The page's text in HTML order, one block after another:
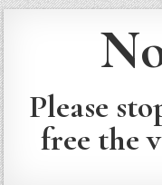
Please
free the